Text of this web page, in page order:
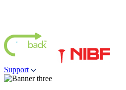
Support